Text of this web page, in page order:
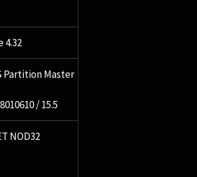
4.32
Partition Master
/ 15.5
NOD32